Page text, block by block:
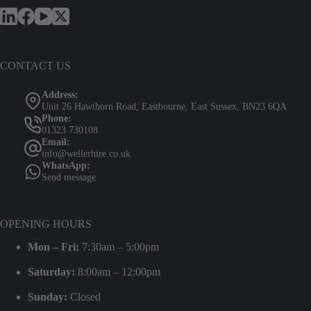
CONTACT US
Address:
Unit 26 Hawthorn Road, Eastbourne, East Sussex, BN23 6QA
Phone:
01323 730108
Email:
info@wellerhire.co.uk
WhatsApp:
Send message
OPENING HOURS
Mon – Fri: 7:30am – 5:00pm
Saturday: 8:00am – 12:00pm
Sunday: Closed